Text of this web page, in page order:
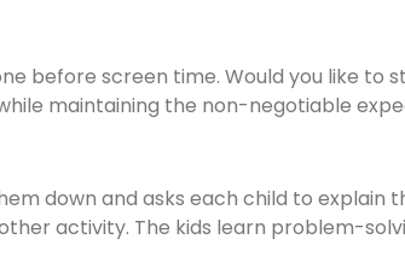
before screen time. Would you like
maintaining the non-negotiable
down and asks each child to explain
activity. The kids learn problem-